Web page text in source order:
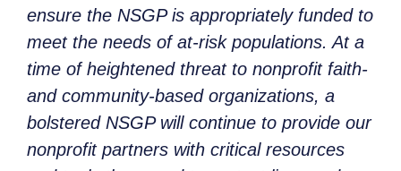
ensure the NSGP is appropriately funded to
meet the needs of at-risk populations. At a
time of heightened threat to nonprofit faith-
and community-based organizations, a
bolstered NSGP will continue to provide our
nonprofit partners with critical resources